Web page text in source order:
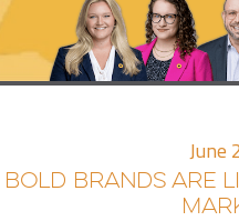
June
BOLD BRANDS ARE